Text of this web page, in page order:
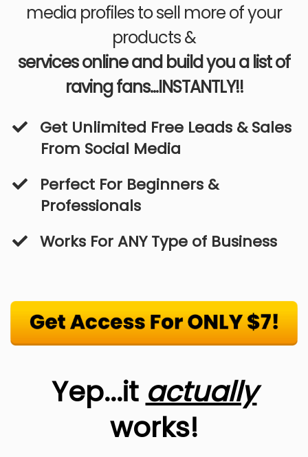
media profiles to sell more of your
products &
services online and build you a list of
raving fans...INSTANTLY!!
​Get Unlimited Free Leads & Sales
From Social Media
Perfect For Beginners &
Professionals
​Works For ANY Type of Business
Yep...it actually
works!